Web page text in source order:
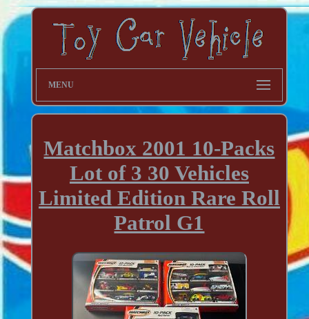
MENU
Matchbox 2001 10-Packs
Lot of 3 30 Vehicles
Limited Edition Rare Roll
Patrol G1